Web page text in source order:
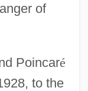
of
Poincaré
to the